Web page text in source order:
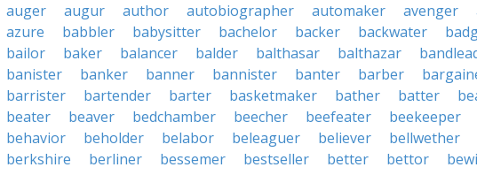
auger
augur author autobiographer automaker avenger
azure
babbler babysitter bachelor backer backwater
bailor
baker balancer balder balthasar balthazar
banister
banker banner bannister banter barber
barrister
bartender barter basketmaker bather batter
beater
beaver bedchamber beecher beefeater beekeeper
behavior
beholder belabor beleaguer believer bellwether
berkshire
berliner bessemer bestseller better bettor